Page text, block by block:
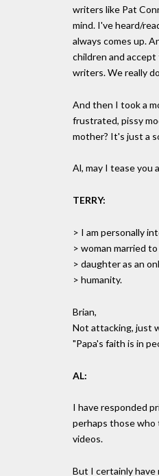
writers like Pat
mind. I've heard/
always comes up.
children and
writers. We really
And then I took a
frustrated, pissy
mother? It's just a
Al, may I tease you
TERRY:
> I am personally
> woman married
> daughter as an
> humanity.
Brian,
Not attacking, just
"Papa's faith is in
AL:
I have responded
perhaps those
videos.
But I certainly